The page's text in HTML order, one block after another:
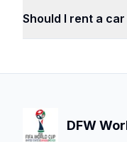
Should I rent a
DFW